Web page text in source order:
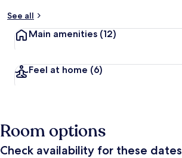
See all
Main amenities (12)
Feel at home (6)
Room options
Check availability for these dates